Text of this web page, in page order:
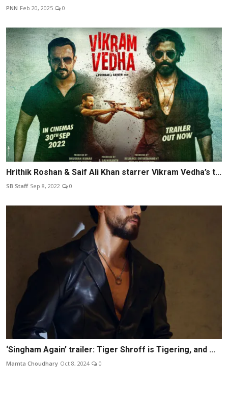
PNN Feb 20, 2025 0
Hrithik Roshan & Saif Ali Khan starrer Vikram Vedha’s t...
SB Staff Sep 8, 2022 0
‘Singham Again’ trailer: Tiger Shroff is Tigering, and ...
Mamta Choudhary Oct 8, 2024 0